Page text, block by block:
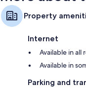
Property
Internet
Available in all
Available in
Parking and